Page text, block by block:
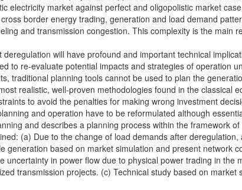
electricity market against perfect and oligopolistic market
border energy trading, generation and load demand
and transmission congestion. This complexity is the main
will have profound and important technical
to re-evaluate potential impacts and strategies of operation
traditional planning tools cannot be used to plan the
realistic, well-proven methodologies found in the classical
to avoid the penalties for making wrong investment
and operation have to be reformulated although
and describes a planning process within the framework
(a) Due to the change of load demands after
based on market simulation and present network
uncertainty in power flow due to physical power trading in the
transmission projects. (c) Technical study based on market